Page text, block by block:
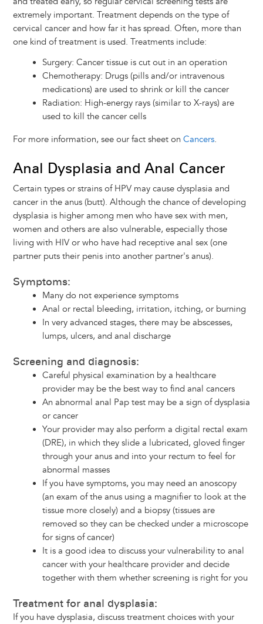
extremely important. Treatment depends on the type of
cervical cancer and how far it has spread. Often, more than
one kind of treatment is used. Treatments include:
Surgery: Cancer tissue is cut out in an operation
Chemotherapy: Drugs (pills and/or intravenous
medications) are used to shrink or kill the cancer
Radiation: High-energy rays (similar to X-rays) are
used to kill the cancer cells
For more information, see our fact sheet on Cancers.
Anal Dysplasia and Anal Cancer
Certain types or strains of HPV may cause dysplasia and
cancer in the anus (butt). Although the chance of developing
dysplasia is higher among men who have sex with men,
women and others are also vulnerable, especially those
living with HIV or who have had receptive anal sex (one
partner puts their penis into another partner's anus).
Symptoms:
Many do not experience symptoms
Anal or rectal bleeding, irritation, itching, or burning
In very advanced stages, there may be abscesses,
lumps, ulcers, and anal discharge
Screening and diagnosis:
Careful physical examination by a healthcare
provider may be the best way to find anal cancers
An abnormal anal Pap test may be a sign of dysplasia
or cancer
Your provider may also perform a digital rectal exam
(DRE), in which they slide a lubricated, gloved finger
through your anus and into your rectum to feel for
abnormal masses
If you have symptoms, you may need an anoscopy
(an exam of the anus using a magnifier to look at the
tissue more closely) and a biopsy (tissues are
removed so they can be checked under a microscope
for signs of cancer)
It is a good idea to discuss your vulnerability to anal
cancer with your healthcare provider and decide
together with them whether screening is right for you
Treatment for anal dysplasia:
If you have dysplasia, discuss treatment choices with your